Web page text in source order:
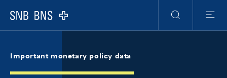
Logo
Search
Menu
Important monetary policy data